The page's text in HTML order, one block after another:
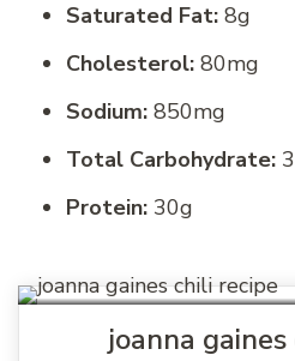
Saturated Fat: 8g
Cholesterol: 80mg
Sodium: 850mg
Total Carbohydrate:
Protein: 30g
joanna